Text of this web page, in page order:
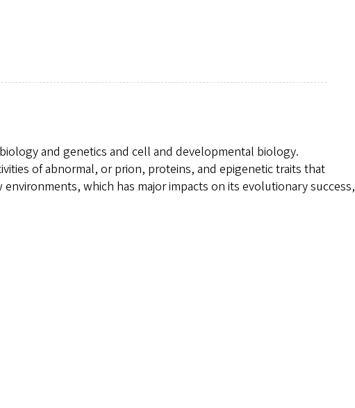
and genetics and cell and developmental biology.
of abnormal, or prion, proteins, and epigenetic traits that
which has major impacts on its evolutionary success,